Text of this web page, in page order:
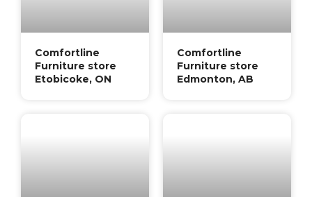
Comfortline
Furniture store
Etobicoke, ON
Comfortline
Furniture store
Edmonton, AB